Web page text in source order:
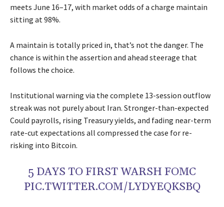
meets June 16–17, with market odds of a charge maintain
sitting at 98%.
A maintain is totally priced in, that’s not the danger. The
chance is within the assertion and ahead steerage that
follows the choice.
Institutional warning via the complete 13-session outflow
streak was not purely about Iran. Stronger-than-expected
Could payrolls, rising Treasury yields, and fading near-term
rate-cut expectations all compressed the case for re-
risking into Bitcoin.
5 DAYS TO FIRST WARSH FOMC
PIC.TWITTER.COM/LYDYEQKSBQ